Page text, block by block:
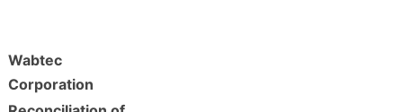
Wabtec
Corporation